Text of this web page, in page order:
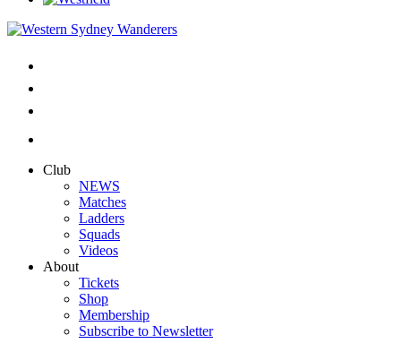
Club
NEWS
Matches
Ladders
Squads
Videos
About
Tickets
Shop
Membership
Subscribe to Newsletter